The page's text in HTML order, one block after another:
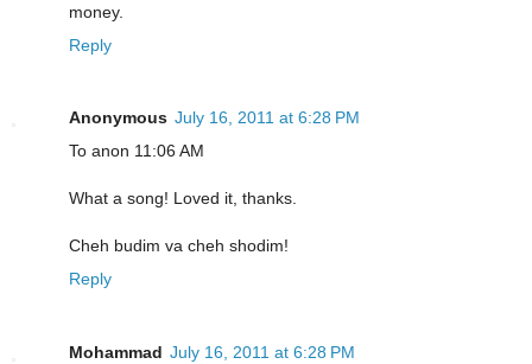
money.
Reply
Anonymous July 16, 2011 at 6:28 PM
To anon 11:06 AM
What a song! Loved it, thanks.
Cheh budim va cheh shodim!
Reply
Mohammad July 16, 2011 at 6:28 PM